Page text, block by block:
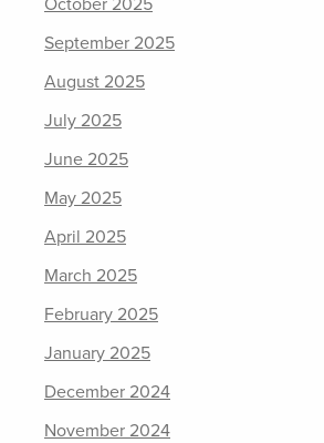
October 2025
September 2025
August 2025
July 2025
June 2025
May 2025
April 2025
March 2025
February 2025
January 2025
December 2024
November 2024